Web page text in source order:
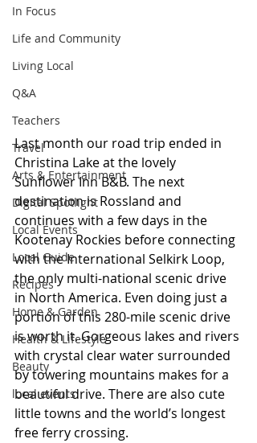
In Focus
Life and Community
Living Local
Q&A
Teachers
Travel
Arts & Entertainment
Digital Spotlight
Local Events
Local Guide
Recipes
Home & Garden
Health & Lifestyle
Beauty
local events
Last month our road trip ended in
Christina Lake at the lovely
Sunflower Inn B&B. The next
destination is Rossland and
continues with a few days in the
Kootenay Rockies before connecting
with the International Selkirk Loop,
the only multi-national scenic drive
in North America. Even doing just a
portion of this 280-mile scenic drive
is worth it. Gorgeous lakes and rivers
with crystal clear water surrounded
by towering mountains makes for a
beautiful drive. There are also cute
little towns and the world’s longest
free ferry crossing.